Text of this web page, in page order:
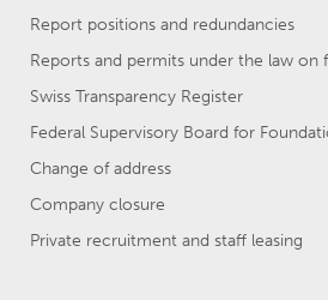
Report positions and redundancies
Reports and permits under the law on
Swiss Transparency Register
Federal Supervisory Board for
Change of address
Company closure
Private recruitment and staff leasing